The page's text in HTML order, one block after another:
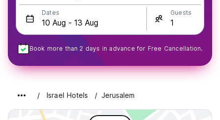
Dates Guests
Book more than 2 days in advance for Free Cancellation.
Israel Hotels Jerusalem